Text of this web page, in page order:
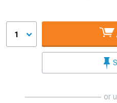
1
or